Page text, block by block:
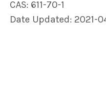
CAS: 611-70-1
Date Updated: 2021-